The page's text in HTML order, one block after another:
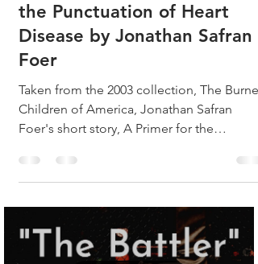
the Punctuation of Heart
Disease by Jonathan Safran
Foer
Taken from the 2003 collection, The
Children of America, Jonathan Safran
Foer's short story, A Primer for the